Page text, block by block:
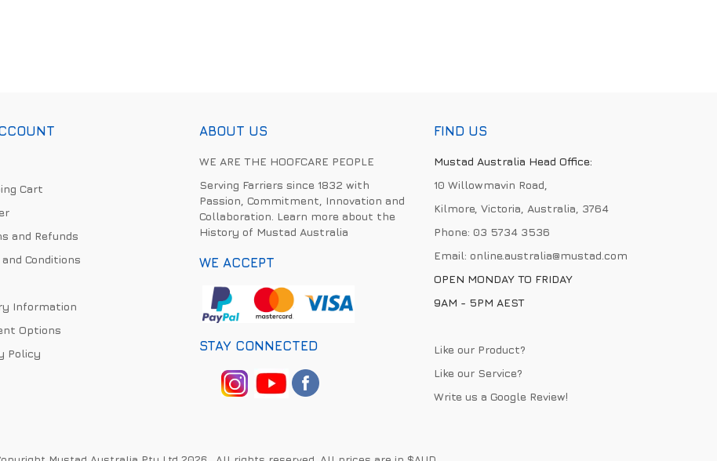
Cart
and Refunds
Conditions
Information
Options
Policy
ABOUT US
WE ARE THE HOOFCARE PEOPLE
Serving Farriers since 1832 with
Passion, Commitment, Innovation and
Collaboration. Learn more about the
History of Mustad Australia
WE ACCEPT
STAY CONNECTED
FIND US
Mustad Australia Head Office:
10 Willowmavin Road,
Kilmore, Victoria, Australia, 3764
Phone:03 5734 3536
Email:online.australia@mustad.com
OPEN MONDAY TO FRIDAY
9AM - 5PM AEST
Like our Product?
Like our Service?
Write us aGoogle Review!